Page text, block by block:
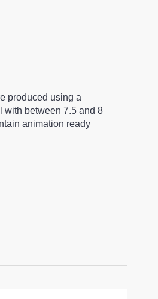
produced using a
with between 7.5 and 8
animation ready